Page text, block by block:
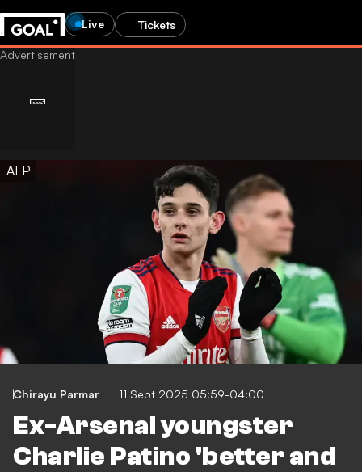
Live Tickets
AFP
Chirayu Parmar 11 Sept 2025 05:59-04:00
Ex-Arsenal youngster
Charlie Patino 'better and